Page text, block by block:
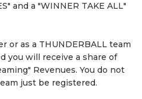
and a "WINNER TAKE ALL"
or as a THUNDERBALL team
you will receive a share of
Revenues. You do not
just be registered.